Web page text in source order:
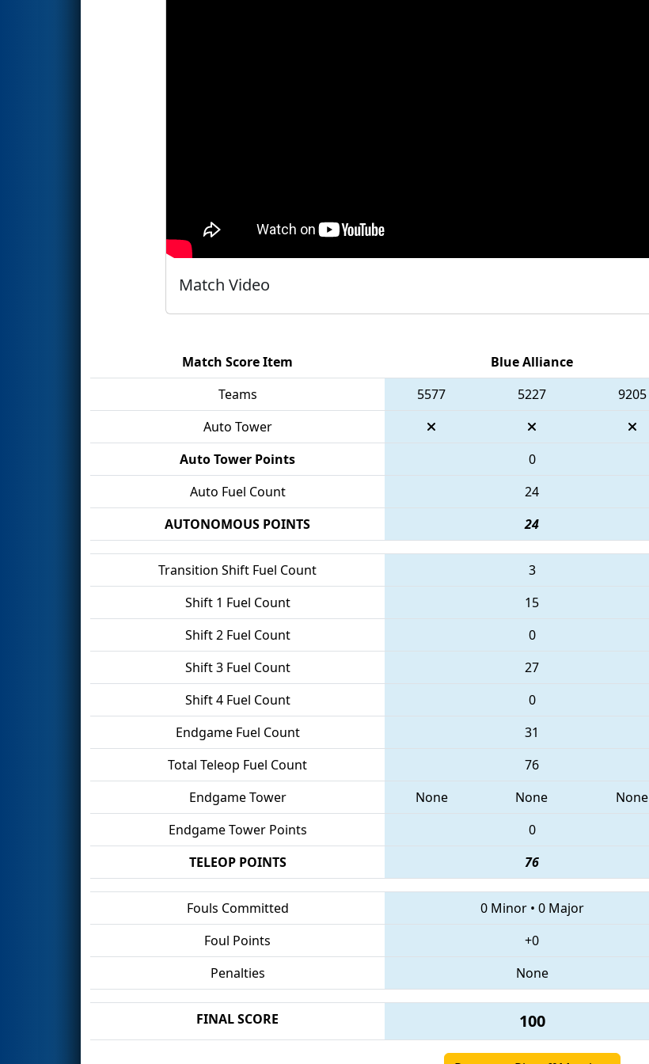
Match Video
Match Score Item Blue Alliance
Teams
5577 5227 9205
Auto Tower
Auto Tower Points
0
Auto Fuel Count
24
AUTONOMOUS POINTS
24
Transition Shift Fuel Count 3
Shift 1 Fuel Count
15
Shift 2 Fuel Count
0
Shift 3 Fuel Count
27
Shift 4 Fuel Count
0
Endgame Fuel Count
31
Total Teleop Fuel Count
76
Endgame Tower
None None None
Endgame Tower Points
0
TELEOP POINTS
76
Fouls Committed 0 Minor• 0 Major
Foul Points
+0
Penalties
None
FINAL SCORE 100